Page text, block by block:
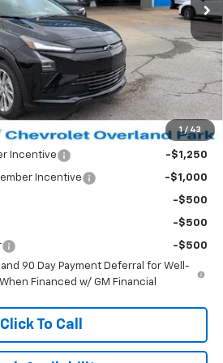
1 / 43
Less
-$1,116
+$699
$30,693
For:
Incentive -$1,250
Incentive -$1,000
-$500
-$500
-$500
90 Day Payment Deferral for Well-
Financed w/ GM Financial
Click To Call